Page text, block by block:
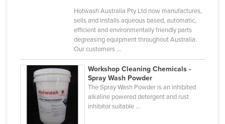
Germany
Ghana
Greece
Grenada
Hotwash Australia Pty Ltd now manufactures,
sells and installs aqueous based, automatic,
efficient and environmentally friendly parts
degreasing equipment throughout Australia.
Our customers ...
Workshop Cleaning Chemicals -
Spray Wash Powder
The Spray Wash Powder is an inhibited
alkaline powered detergent and rust
inhibitor suitable ...